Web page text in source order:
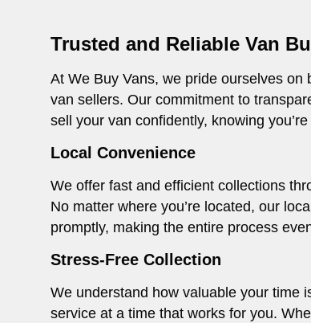
Trusted and Reliable Van
At We Buy Vans, we pride ourselves
van sellers. Our commitment to
sell your van confidently, knowing
Local Convenience
We offer fast and efficient collections
No matter where you’re located, our
promptly, making the entire process
Stress-Free Collection
We understand how valuable your time
service at a time that works for you.